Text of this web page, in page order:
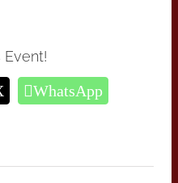
Event!
WhatsApp